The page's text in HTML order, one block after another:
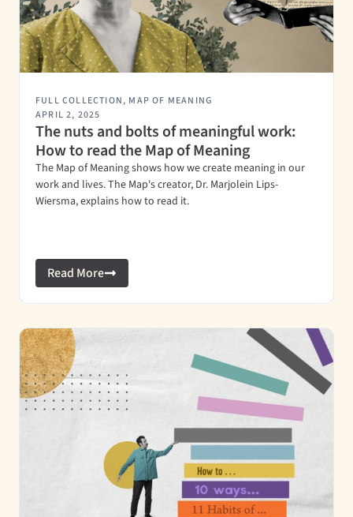
FULL COLLECTION, MAP OF MEANING
APRIL 2, 2025
The nuts and bolts of meaningful work:
How to read the Map of Meaning
The Map of Meaning shows how we create meaning in our
work and lives. The Map's creator, Dr. Marjolein Lips-
Wiersma, explains how to read it.
Read More